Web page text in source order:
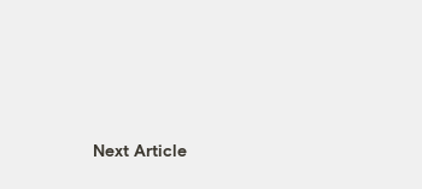
Next Article